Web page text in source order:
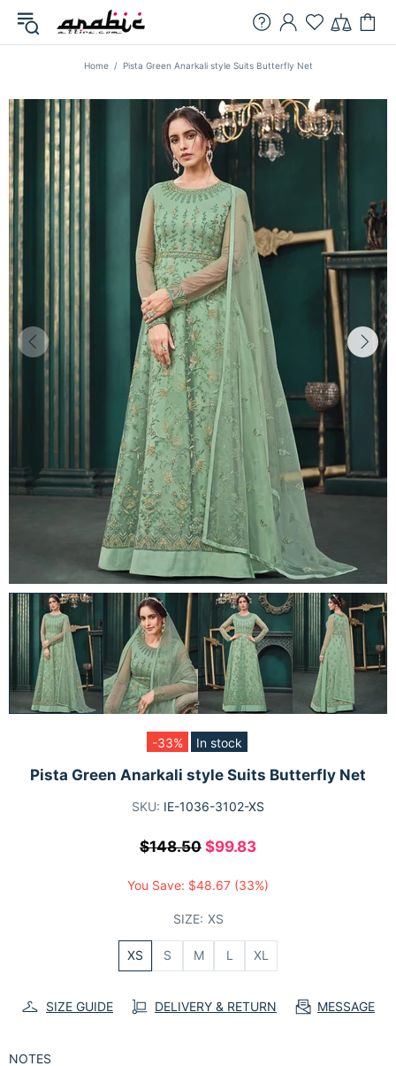
Home Pista Green Anarkali style Suits Butterfly Net
-33% In stock
Pista Green Anarkali style Suits Butterfly Net
SKU: IE-1036-3102-XS
$148.50 $99.83
You Save: $48.67 (33%)
SIZE: XS
XS S M L XL
SIZE GUIDE DELIVERY & RETURN MESSAGE
NOTES